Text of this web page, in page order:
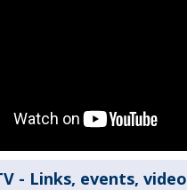
- Links, events, video